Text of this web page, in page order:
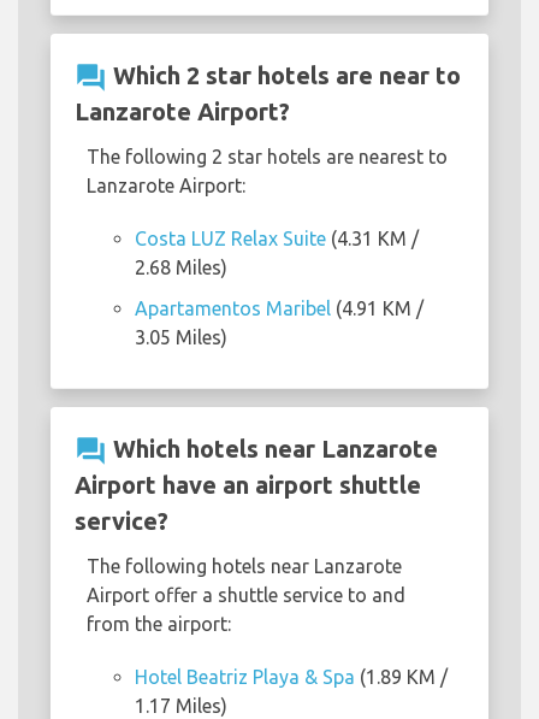
question_answer Which 2 star hotels are near to
Lanzarote Airport?
The following 2 star hotels are nearest to
Lanzarote Airport:
Costa LUZ Relax Suite (4.31 KM /
2.68 Miles)
Apartamentos Maribel (4.91 KM /
3.05 Miles)
question_answer Which hotels near Lanzarote
Airport have an airport shuttle
service?
The following hotels near Lanzarote
Airport offer a shuttle service to and
from the airport:
Hotel Beatriz Playa & Spa (1.89 KM /
1.17 Miles)